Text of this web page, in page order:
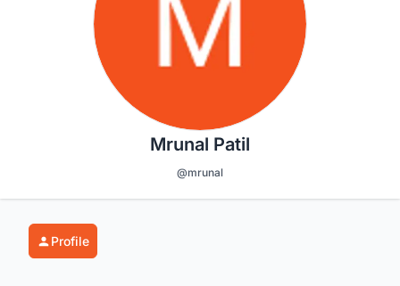
Mrunal Patil
@mrunal
Profile